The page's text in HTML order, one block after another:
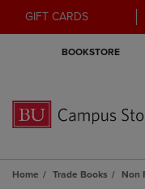
GIFT CARDS
BOOKSTORE
Home Trade Books Non